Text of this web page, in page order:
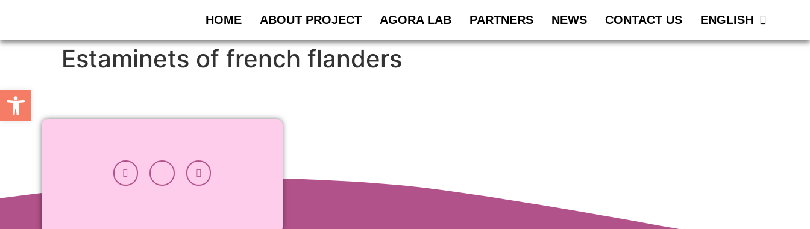
HOME ABOUT PROJECT AGORA LAB PARTNERS NEWS CONTACT US ENGLISH
Estaminets of french flanders
Open toolbar